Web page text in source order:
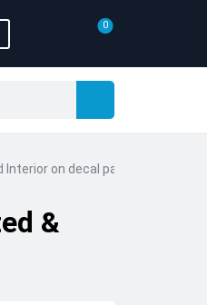
0
on decal paper (Hobby
&